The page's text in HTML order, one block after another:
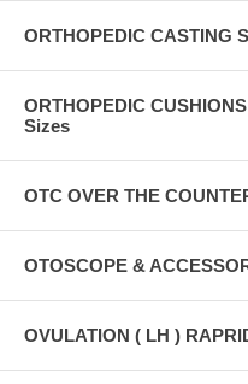
ORTHOPEDIC CASTING
ORTHOPEDIC
Sizes
OTC OVER THE
OTOSCOPE &
OVULATION ( LH )